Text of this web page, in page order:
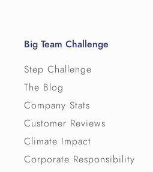
Big Team Challenge
Step Challenge
The Blog
Company Stats
Customer Reviews
Climate Impact
Corporate Responsibility